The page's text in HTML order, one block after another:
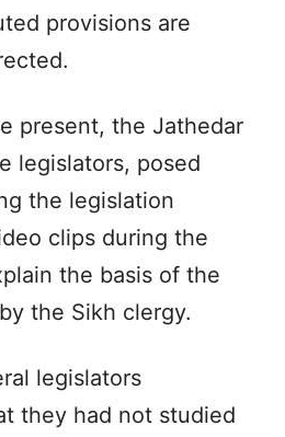
provisions are
present, the Jathedar
legislators, posed
the legislation
clips during the
the basis of the
the Sikh clergy.
legislators
they had not studied